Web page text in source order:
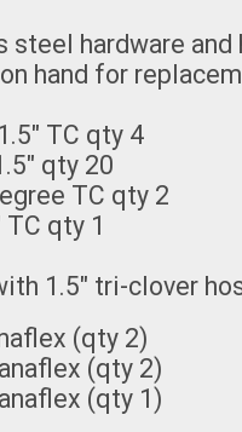
hardware and
hand for
TC qty 4
qty 20
TC qty 2
qty 1
1.5" tri-clover
(qty 2)
(qty 2)
(qty 1)